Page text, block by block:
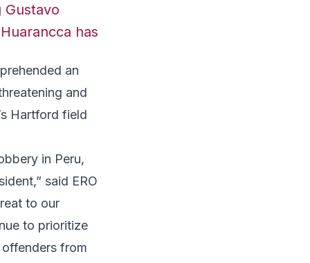
Gustavo
has
an
and
Hartford field
in Peru,
said ERO
to our
to prioritize
from